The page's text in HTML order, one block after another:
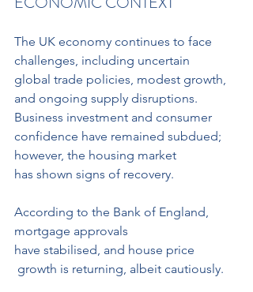
The UK economy continues to face
challenges, including uncertain
global trade policies, modest growth,
and ongoing supply disruptions.
Business investment and consumer
confidence have remained subdued;
however, the housing market
has shown signs of recovery.
According to the Bank of England,
mortgage approvals
have stabilised, and house price
growth is returning, albeit cautiously.